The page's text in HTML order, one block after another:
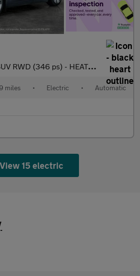
RWD (346 ps) - HEATED STEERING - BLIND SPOT ASSIST - WIFI
miles • Electric • Automatic
View 15 electric